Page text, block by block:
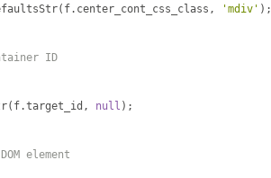
( f. center_cont_css_class , 'mdiv' );
ID
( f.target_id , null );
element